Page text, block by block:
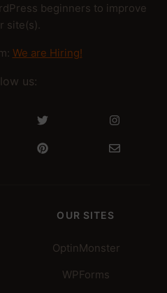
beginners to improve
site(s).
We are Hiring!
us:
OUR SITES
OptinMonster
WPForms